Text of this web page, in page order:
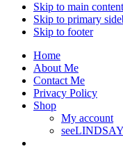
Skip to main content
Skip to primary
Skip to footer
Home
About Me
Contact Me
Privacy Policy
Shop
My account